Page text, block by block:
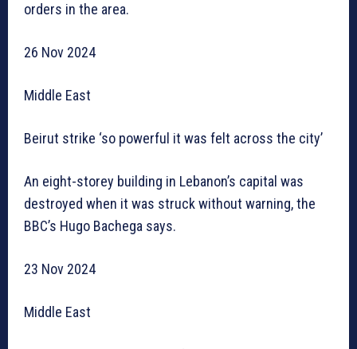
orders in the area.
26 Nov 2024
Middle East
Beirut strike ‘so powerful it was felt across the city’
An eight-storey building in Lebanon’s capital was
destroyed when it was struck without warning, the
BBC’s Hugo Bachega says.
23 Nov 2024
Middle East